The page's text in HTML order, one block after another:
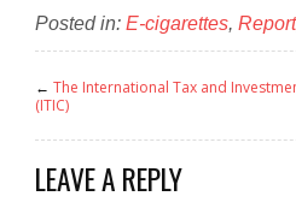
Posted in: E-cigarettes, Report
← The International Tax and
(ITIC)
LEAVE A REPLY